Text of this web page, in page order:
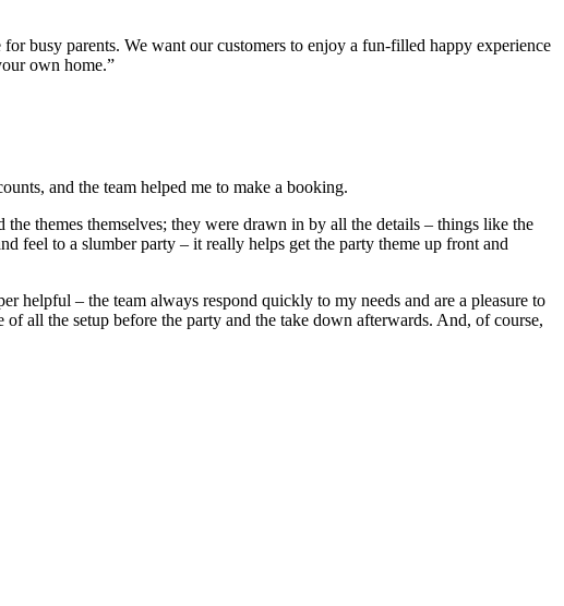
busy parents. We want our customers to enjoy a fun-filled happy experience
own home.”
and the team helped me to make a booking.
themes themselves; they were drawn in by all the details – things like the
feel to a slumber party – it really helps get the party theme up front and
helpful – the team always respond quickly to my needs and are a pleasure to
all the setup before the party and the take down afterwards. And, of course,